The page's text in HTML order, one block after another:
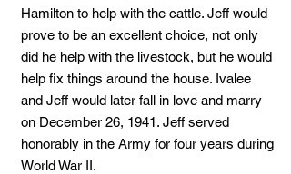
Hamilton to help with the cattle. Jeff would
prove to be an excellent choice, not only
did he help with the livestock, but he would
help fix things around the house. Ivalee
and Jeff would later fall in love and marry
on December 26, 1941. Jeff served
honorably in the Army for four years during
World War II.